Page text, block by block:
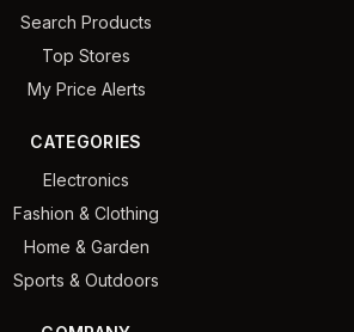
Search Products
Top Stores
My Price Alerts
CATEGORIES
Electronics
Fashion & Clothing
Home & Garden
Sports & Outdoors